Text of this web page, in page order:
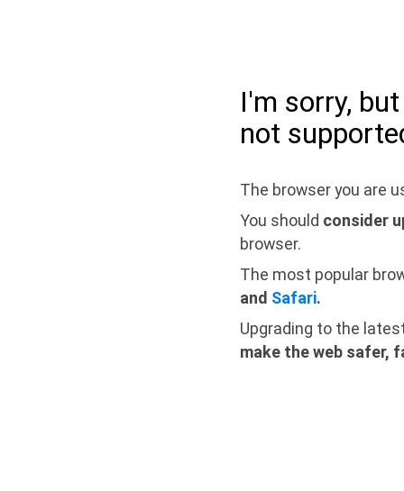
I'm sorry,
not
The browser you are
You should consider
browser.
The most popular
and Safari.
Upgrading to the
make the web safer,